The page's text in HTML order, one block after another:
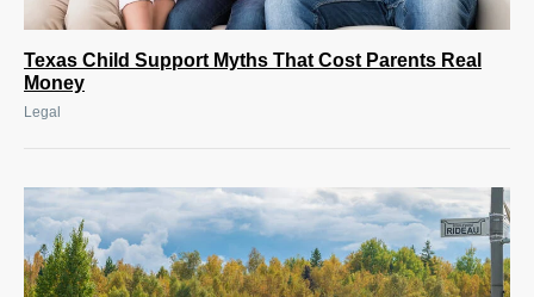
Texas Child Support Myths That Cost Parents Real
Money
Legal